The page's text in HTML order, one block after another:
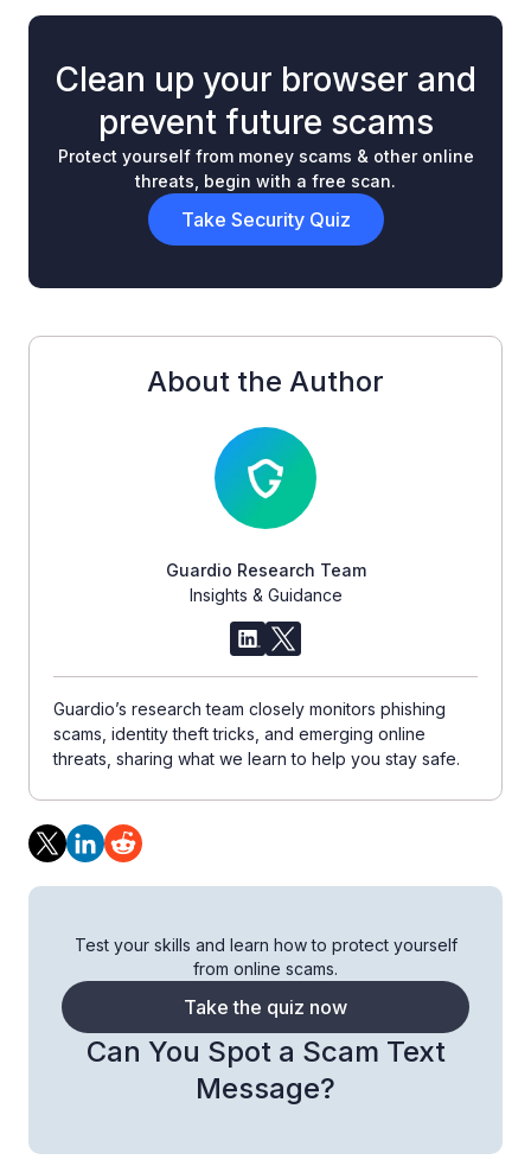
Clean up your browser and
prevent future scams
Protect yourself from money scams & other online
threats, begin with a free scan.
Take Security Quiz
About the Author
Guardio Research Team
Insights & Guidance
Guardio’s research team closely monitors phishing
scams, identity theft tricks, and emerging online
threats, sharing what we learn to help you stay safe.
Can You Spot a Scam Text
Message?
Test your skills and learn how to protect yourself
from online scams.
Take the quiz now